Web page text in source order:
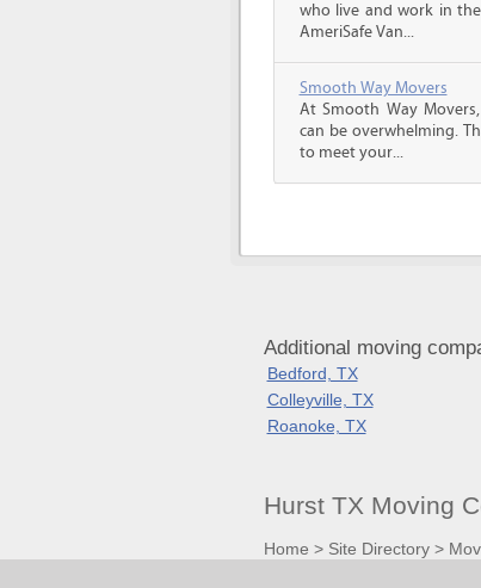
who live and work in
AmeriSafe Van...
Smooth Way Movers
At Smooth Way
can be overwhelming.
to meet your...
Additional moving
Bedford, TX
Colleyville, TX
Roanoke, TX
Hurst TX Moving
Home > Site Directory>